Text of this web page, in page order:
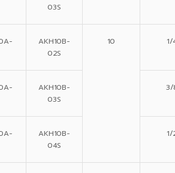
03S
AKH10B-
02S
10 1/
AKH10B-
03S
3/
AKH10B-
04S
1/